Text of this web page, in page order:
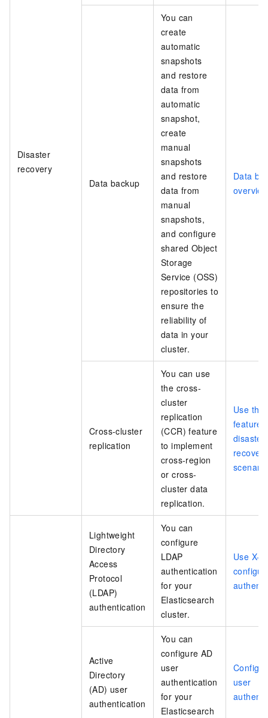
Disaster
recovery
Data backup
You can
create
automatic
snapshots
and restore
data from
automatic
snapshot,
create
manual
snapshots
and restore
data from
manual
snapshots,
and configure
shared Object
Storage
Service (OSS)
repositories to
ensure the
reliability of
data in your
cluster.
Data
Cross-cluster
replication
You can use
the cross-
cluster
replication
(CCR) feature
to implement
cross-region
or cross-
cluster data
replication.
Use the
feature
disaster
recovery
Lightweight
Directory
Access
Protocol
(LDAP)
authentication
You can
configure
LDAP
authentication
for your
Elasticsearch
cluster.
Use X-
Active
Directory
(AD) user
authentication
You can
configure AD
user
authentication
for your
Elasticsearch
user